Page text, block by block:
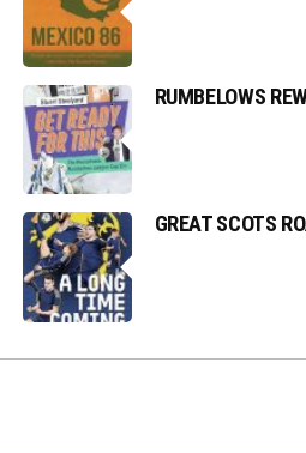
RUMBELOWS
GREAT SCOTS